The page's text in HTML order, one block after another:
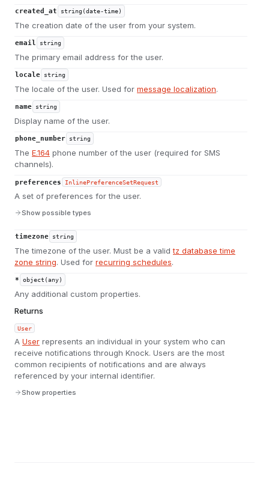
created_at string(date-time)
The creation date of the user from your system.
email string
The primary email address for the user.
locale string
The locale of the user. Used for message localization.
name string
Display name of the user.
phone_number string
The E.164 phone number of the user (required for SMS
channels).
preferences InlinePreferenceSetRequest
A set of preferences for the user.
Show possible types
timezone string
The timezone of the user. Must be a validtz database time
zone string. Used for recurring schedules.
* object(any)
Any additional custom properties.
Returns
User
A User represents an individual in your system who can
receive notifications through Knock. Users are the most
common recipients of notifications and are always
referenced by your internal identifier.
Show properties